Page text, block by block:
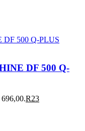
DF 500 Q-
R23